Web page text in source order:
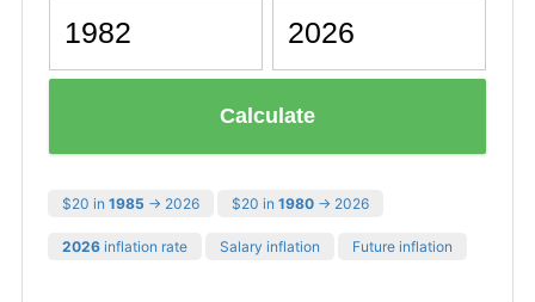
Calculate
$20 in 1985 → 2026 $20 in 1980 → 2026
2026 inflation rate Salary inflation Future inflation